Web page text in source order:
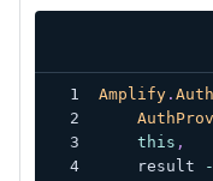
Amplify. Auth
this ,
    result